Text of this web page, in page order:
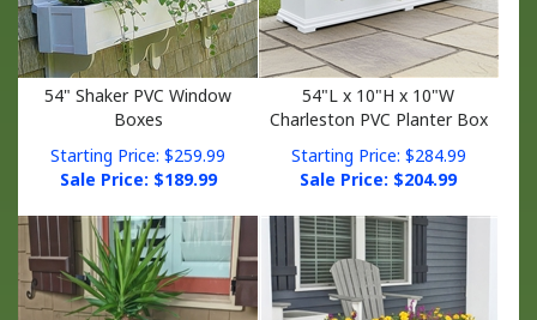
54" Shaker PVC Window
Boxes
Starting Price: $259.99
Sale Price: $ 189.99
54"L x 10"H x 10"W
Charleston PVC Planter Box
Starting Price: $284.99
Sale Price: $ 204.99